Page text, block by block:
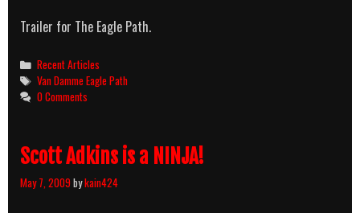
Trailer for The Eagle Path.
Categories
Recent Articles
Tags
Van Damme Eagle Path
0 Comments
Scott Adkins is a NINJA!
May 7, 2009bykain424